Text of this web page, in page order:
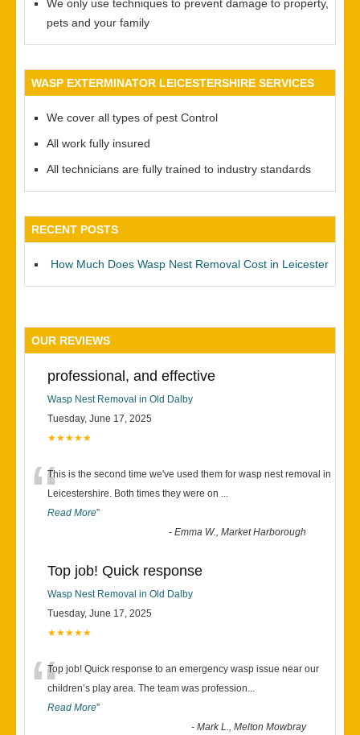
We only use techniques to prevent damage to property,
pets and your family
WASP EXTERMINATOR LEICESTERSHIRE SERVICES
We cover all types of pest Control
All work fully insured
All technicians are fully trained to industry standards
RECENT POSTS
How Much Does Wasp Nest Removal Cost in Leicester
OUR REVIEWS
professional, and effective
Wasp Nest Removal in Old Dalby
Tuesday, June 17, 2025
★★★★★
“This is the second time we've used them for wasp nest removal in
Leicestershire. Both times they were on ...
Read More”
-Emma W., Market Harborough
Top job! Quick response
Wasp Nest Removal in Old Dalby
Tuesday, June 17, 2025
★★★★★
“Top job! Quick response to an emergency wasp issue near our
children’s play area. The team was profession...
Read More”
-Mark L., Melton Mowbray